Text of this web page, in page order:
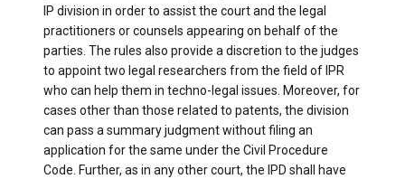
IP division in order to assist the court and the legal
practitioners or counsels appearing on behalf of the
parties. The rules also provide a discretion to the judges
to appoint two legal researchers from the field of IPR
who can help them in techno-legal issues. Moreover, for
cases other than those related to patents, the division
can pass a summary judgment without filing an
application for the same under the Civil Procedure
Code. Further, as in any other court, the IPD shall have